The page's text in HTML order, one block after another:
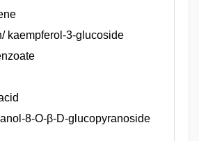
kaempferol-3-glucoside
8-O-β-D-glucopyranoside